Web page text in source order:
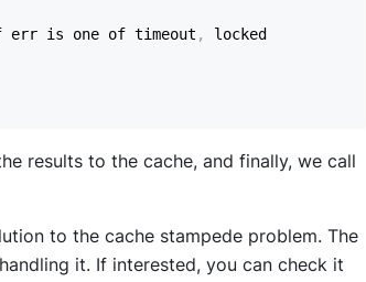
err is one of timeout ,
results to the cache, and finally, we call
to the cache stampede problem. The
it. If interested, you can check it